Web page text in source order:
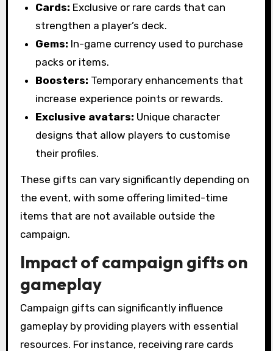
Cards: Exclusive or rare cards that can
strengthen a player’s deck.
Gems: In-game currency used to purchase
packs or items.
Boosters: Temporary enhancements that
increase experience points or rewards.
Exclusive avatars: Unique character
designs that allow players to customise
their profiles.
These gifts can vary significantly depending on
the event, with some offering limited-time
items that are not available outside the
campaign.
Impact of campaign gifts on
gameplay
Campaign gifts can significantly influence
gameplay by providing players with essential
resources. For instance, receiving rare cards